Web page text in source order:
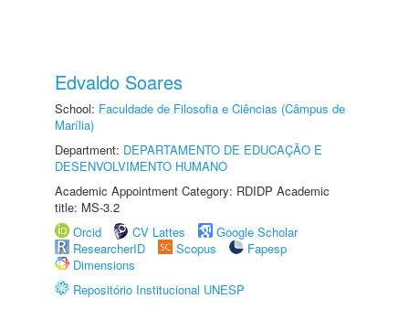
Edvaldo Soares
School: Faculdade de Filosofia e Ciências (Câmpus de
Marília)
Department: DEPARTAMENTO DE EDUCAÇÃO E
DESENVOLVIMENTO HUMANO
Academic Appointment Category: RDIDP Academic
title: MS-3.2
Orcid
CV Lattes
Google Scholar
ResearcherID
Scopus
Fapesp
Dimensions
Repositório Institucional UNESP